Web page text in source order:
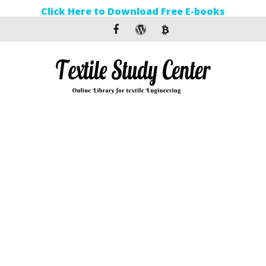
Click Here to Download Free E-books